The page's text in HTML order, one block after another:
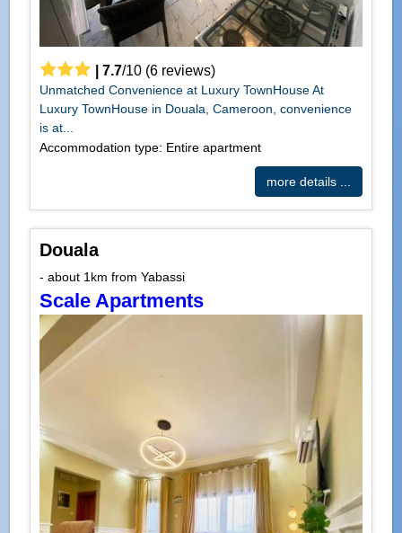
7.7/10(6reviews)
Unmatched Convenience at Luxury TownHouse At
Luxury TownHouse in Douala, Cameroon, convenience
is at...
Accommodation type: Entire apartment
more details ...
Douala
- about 1km from Yabassi
Scale Apartments